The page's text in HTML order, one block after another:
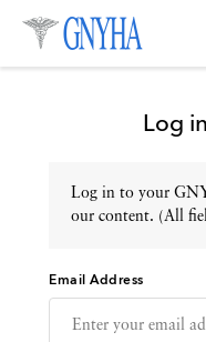
Topics
Events
Log
Log in to your
our content. (All
Email Address